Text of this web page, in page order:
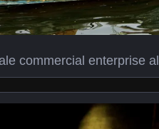
commercial enterprise